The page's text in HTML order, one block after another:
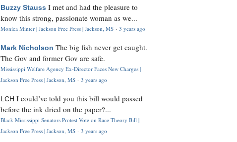
Buzzy Stauss I met and had the pleasure to
know this strong, passionate woman as we...
Monica Minter | Jackson Free Press | Jackson, MS · 3 years ago
Mark Nicholson The big fish never get caught.
The Gov and former Gov are safe.
Mississippi Welfare Agency Ex-Director Faces New Charges |
Jackson Free Press | Jackson, MS · 3 years ago
LCH I could’ve told you this bill would passed
before the ink dried on the paper?...
Black Mississippi Senators Protest Vote on Race Theory Bill |
Jackson Free Press | Jackson, MS · 3 years ago